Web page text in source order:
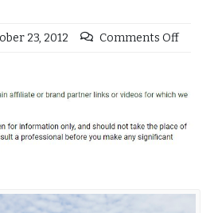
23, 2012 Comments Off